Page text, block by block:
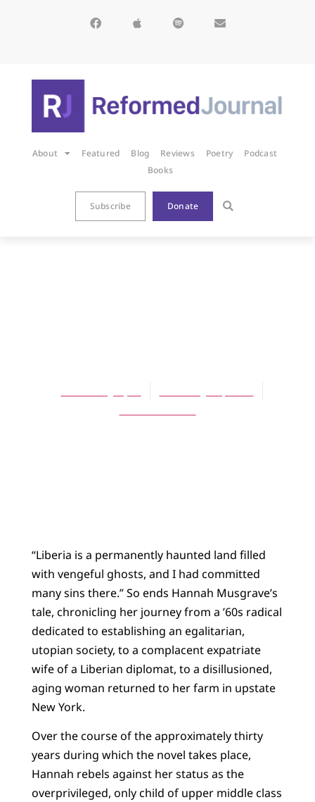
About Featured Blog Reviews Poetry
Podcast
Books
Subscribe Donate
“Liberia is a permanently haunted land filled
with vengeful ghosts, and I had committed
many sins there.” So ends Hannah Musgrave’s
tale, chronicling her journey from a ’60s radical
dedicated to establishing an egalitarian,
utopian society, to a complacent expatriate
wife of a Liberian diplomat, to a disillusioned,
aging woman returned to her farm in upstate
New York.
Over the course of the approximately thirty
years during which the novel takes place,
Hannah rebels against her status as the
overprivileged, only child of upper middle class